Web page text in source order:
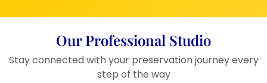
Anniversary Gift– A unique and
emotional present
Boutique Stores or Studios– To
add a personalised touch
Office Décor – For a touch of nature
Our Professional Studio
Stay connected with your preservation journey every
step of the way